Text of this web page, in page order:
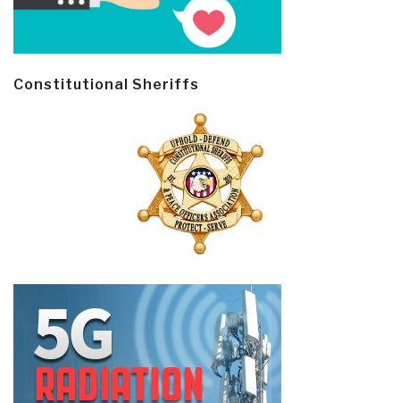
Constitutional Sheriffs